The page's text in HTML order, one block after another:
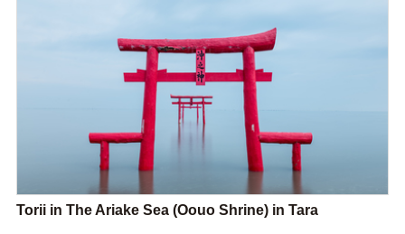
Torii in The Ariake Sea (Oouo Shrine) in Tara